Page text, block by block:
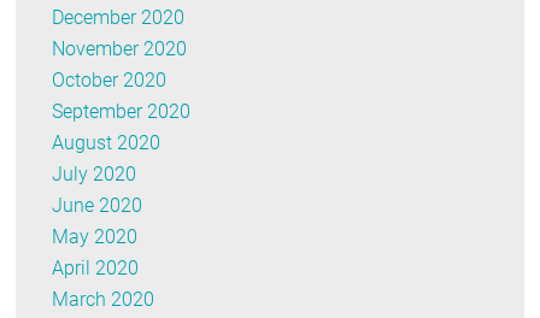
December 2020
November 2020
October 2020
September 2020
August 2020
July 2020
June 2020
May 2020
April 2020
March 2020